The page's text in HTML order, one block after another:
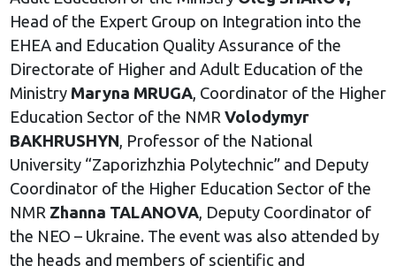
Head of the Expert Group on Integration into the
EHEA and Education Quality Assurance of the
Directorate of Higher and Adult Education of the
Ministry Maryna MRUGA, Coordinator of the Higher
Education Sector of the NMR Volodymyr
BAKHRUSHYN, Professor of the National
University “Zaporizhzhia Polytechnic” and Deputy
Coordinator of the Higher Education Sector of the
NMR Zhanna TALANOVA, Deputy Coordinator of
the NEO – Ukraine. The event was also attended by
the heads and members of scientific and